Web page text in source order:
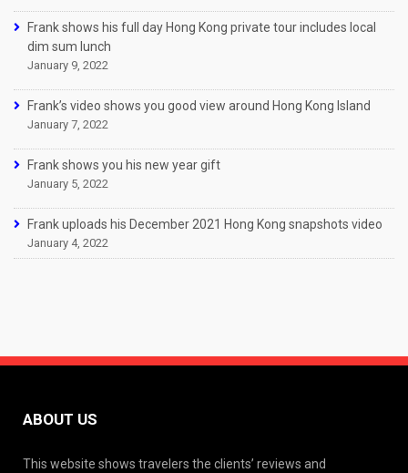
Frank shows his full day Hong Kong private tour includes local
dim sum lunch
January 9, 2022
Frank’s video shows you good view around Hong Kong Island
January 7, 2022
Frank shows you his new year gift
January 5, 2022
Frank uploads his December 2021 Hong Kong snapshots video
January 4, 2022
ABOUT US
This website shows travelers the clients’ reviews and